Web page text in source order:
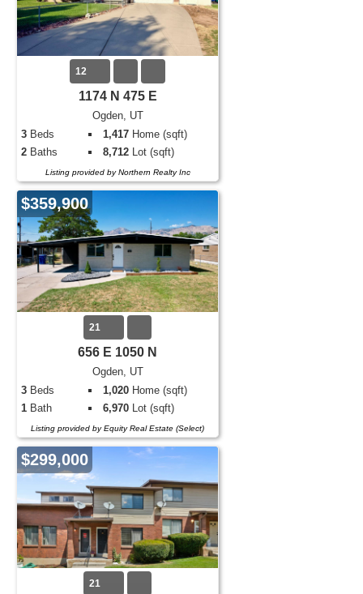
12
1174 N 475 E
Ogden, UT
3 Beds 1,417 Home (sqft)
2 Baths 8,712 Lot (sqft)
Listing provided by Northern Realty Inc
$359,900
21
656 E 1050 N
Ogden, UT
3 Beds 1,020 Home (sqft)
1 Bath 6,970 Lot (sqft)
Listing provided by Equity Real Estate (Select)
$299,000
21